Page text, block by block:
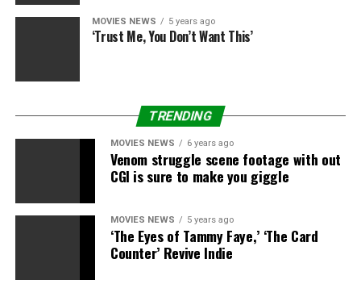
“If I Only Had a Brain,” and there’s even the sound of a
heartbeat at at the end of the album matching up to the
moment Dorothy leans her head against the Tin Man’s
RELATED: Everything you need to know about ‘Emerald
City’s’ sexy Scarecrow
Opposers of this conspiracy theory chalk it up to
apophenia — a tendency of the brain to actively seek out
ignoring all the information that detracts from the
pattern they want to see. Whichever theory viewers
choose to believe, it’s fun to see these Easter eggs
MOVIES NEWS 5 years ago
‘Trust Me, You Don’t Want This’
TRENDING
MOVIES NEWS 6 years ago
Venom struggle scene footage with out
CGI is sure to make you giggle
MOVIES NEWS 5 years ago
‘The Eyes of Tammy Faye,’ ‘The Card
Counter’ Revive Indie